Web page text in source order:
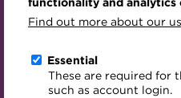
Find out more about our
Essential
These are required for
such as account login.
Blog
Archive
Specialist topics
Digital credentials
Member resources
Career hub
Directory
Past Events
Past Webinars
About ACT Events
Governance
Meet the Council
Advisory Panels
the debt
Go back